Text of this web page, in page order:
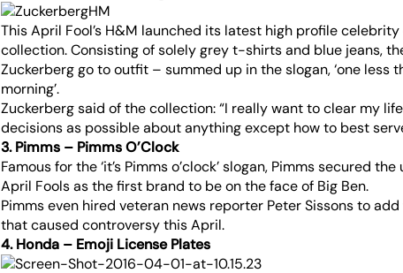
This April Fool’s H&M launched its latest high profile
collection. Consisting of solely grey t-shirts and blue jeans,
Zuckerberg go to outfit – summed up in the slogan, ‘one less
morning’.
Zuckerberg said of the collection: “I really want to clear my
decisions as possible about anything except how to best
3. Pimms – Pimms O’Clock
Famous for the ‘it’s Pimms o’clock’ slogan, Pimms secured
April Fools as the first brand to be on the face of Big Ben.
Pimms even hired veteran news reporter Peter Sissons to
that caused controversy this April.
4. Honda – Emoji License Plates